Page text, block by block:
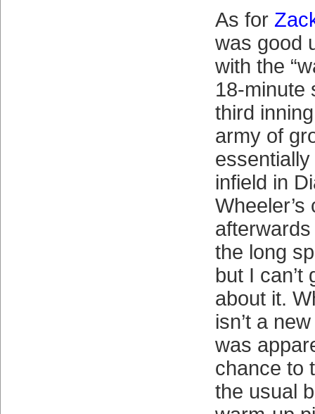
As for
was good
with the
18-minute
third
army of
infield in
Wheeler’s
the long
but I can’t
about it.
isn’t a
was
chance to
the usual